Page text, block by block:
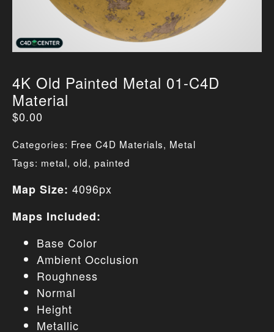
4K Old Painted Metal 01-C4D
Material
$0.00
Categories: Free C4D Materials, Metal
Tags: metal, old, painted
Map Size: 4096px
Maps Included:
Base Color
Ambient Occlusion
Roughness
Normal
Height
Metallic